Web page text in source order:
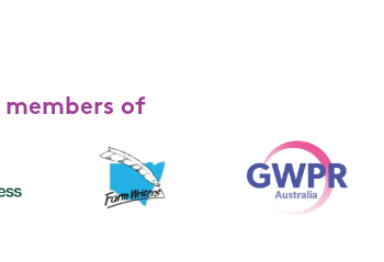
members of